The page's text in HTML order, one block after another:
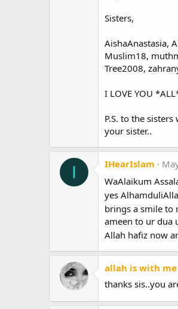
Sisters,
AishaAnastasia,
Muslim18,
Tree2008,
I LOVE YOU
P.S. to the
your sister..
I IHearIslam
WaAlaikum
yes
brings a smile to
ameen to ur dua
Allah hafiz now
allah is with me
thanks sis..you